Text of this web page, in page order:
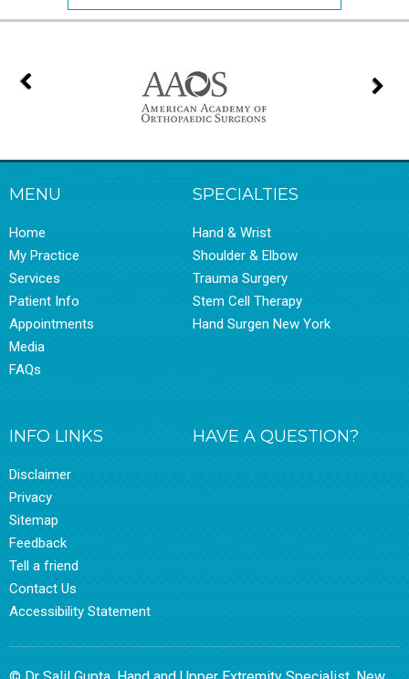
MENU
Home
My Practice
Services
Patient Info
Appointments
Media
FAQs
SPECIALTIES
Hand & Wrist
Shoulder & Elbow
Trauma Surgery
Stem Cell Therapy
Hand Surgen New York
INFO LINKS
Disclaimer
Privacy
Sitemap
Feedback
Tell a friend
Contact Us
Accessibility Statement
HAVE A QUESTION?